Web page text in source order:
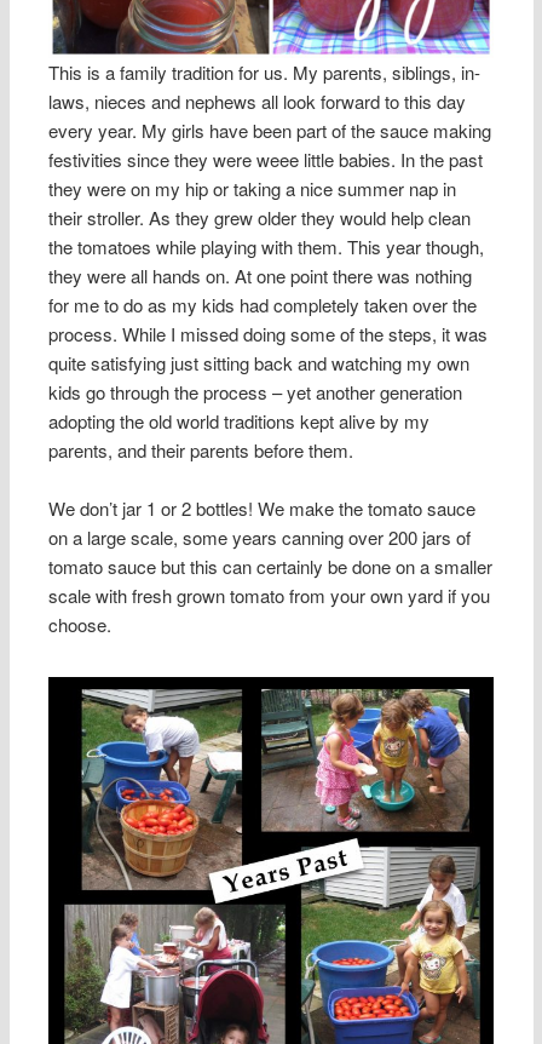
This is a family tradition for us. My parents, siblings, in-
laws, nieces and nephews all look forward to this day
every year. My girls have been part of the sauce making
festivities since they were weee little babies. In the past
they were on my hip or taking a nice summer nap in
their stroller. As they grew older they would help clean
the tomatoes while playing with them. This year though,
they were all hands on. At one point there was nothing
for me to do as my kids had completely taken over the
process. While I missed doing some of the steps, it was
quite satisfying just sitting back and watching my own
kids go through the process – yet another generation
adopting the old world traditions kept alive by my
parents, and their parents before them.
We don’t jar 1 or 2 bottles! We make the tomato sauce
on a large scale, some years canning over 200 jars of
tomato sauce but this can certainly be done on a smaller
scale with fresh grown tomato from your own yard if you
choose.